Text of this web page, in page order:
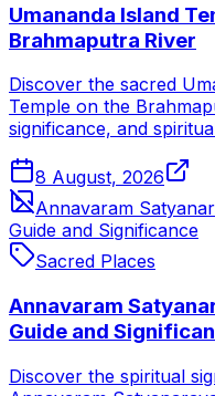
Umananda Island
Brahmaputra River
Discover the sacred
Temple on the
significance, and
8 August, 2026
Annavaram
Guide and Significance
Sacred Places
Annavaram
Guide and
Discover the spiritual